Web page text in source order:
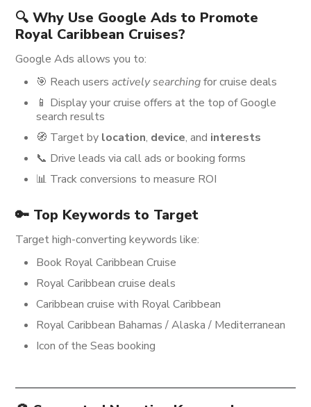
🔍 Why Use Google Ads to Promote
Royal Caribbean Cruises?
Google Ads allows you to:
🎯 Reach usersactively searchingfor cruise deals
📱 Display your cruise offers at the top of Google
search results
🧭 Target by location, device, and interests
📞 Drive leads via call ads or booking forms
📊 Track conversions to measure ROI
🔑 Top Keywords to Target
Target high-converting keywords like:
Book Royal Caribbean Cruise
Royal Caribbean cruise deals
Caribbean cruise with Royal Caribbean
Royal Caribbean Bahamas / Alaska / Mediterranean
Icon of the Seas booking